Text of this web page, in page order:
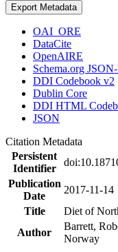
Export Metadata
OAI_ORE
DataCite
OpenAIRE
Schema.org
DDI Codebook v2
Dublin Core
DDI HTML
JSON
Citation Metadata
Persistent
Identifier
Publication
Date
2017-11-14
Title
Diet of
Author
Barrett,
Norway